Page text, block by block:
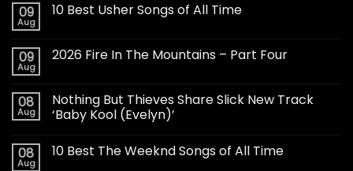
09
Aug
10 Best Usher Songs of All Time
09
Aug
2026 Fire In The Mountains – Part Four
08
Aug
Nothing But Thieves Share Slick New Track
‘Baby Kool (Evelyn)’
08
Aug
10 Best The Weeknd Songs of All Time